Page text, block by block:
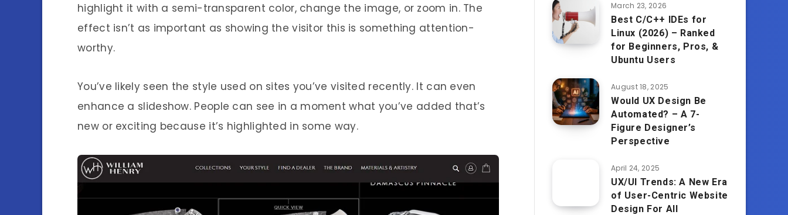
highlight it with a semi-transparent color, change the image, or zoom in. The
effect isn’t as important as showing the visitor this is something attention-
worthy.
You’ve likely seen the style used on sites you’ve visited recently. It can even
enhance a slideshow. People can see in a moment what you’ve added that’s
new or exciting because it’s highlighted in some way.
March 23, 2026
Best C/C++ IDEs for
Linux (2026) – Ranked
for Beginners, Pros, &
Ubuntu Users
August 18, 2025
Would UX Design Be
Automated? – A 7-
Figure Designer’s
Perspective
April 24, 2025
UX/UI Trends: A New Era
of User-Centric Website
Design For All